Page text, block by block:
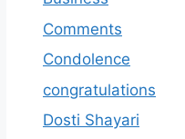
Comments
Condolence
congratulations
Dosti Shayari